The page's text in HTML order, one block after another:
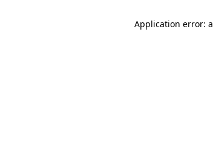
Application error: a